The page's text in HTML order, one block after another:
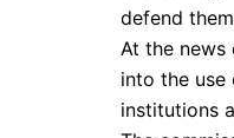
defend
At the news
into the
institutions